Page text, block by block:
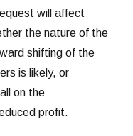
will affect
the nature of the
shifting of the
is likely, or
on the
profit.